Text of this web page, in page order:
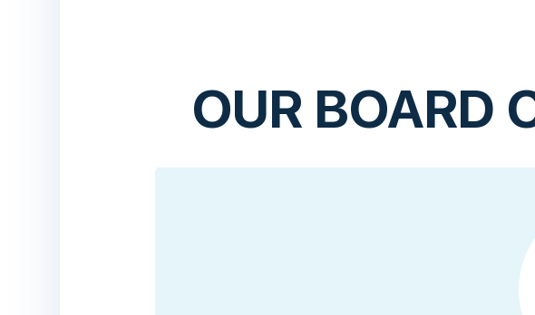
OUR BOARD